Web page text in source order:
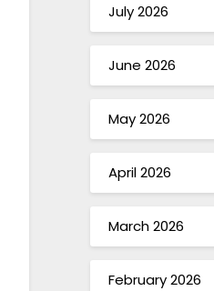
July 2026
June 2026
May 2026
April 2026
March 2026
February 2026